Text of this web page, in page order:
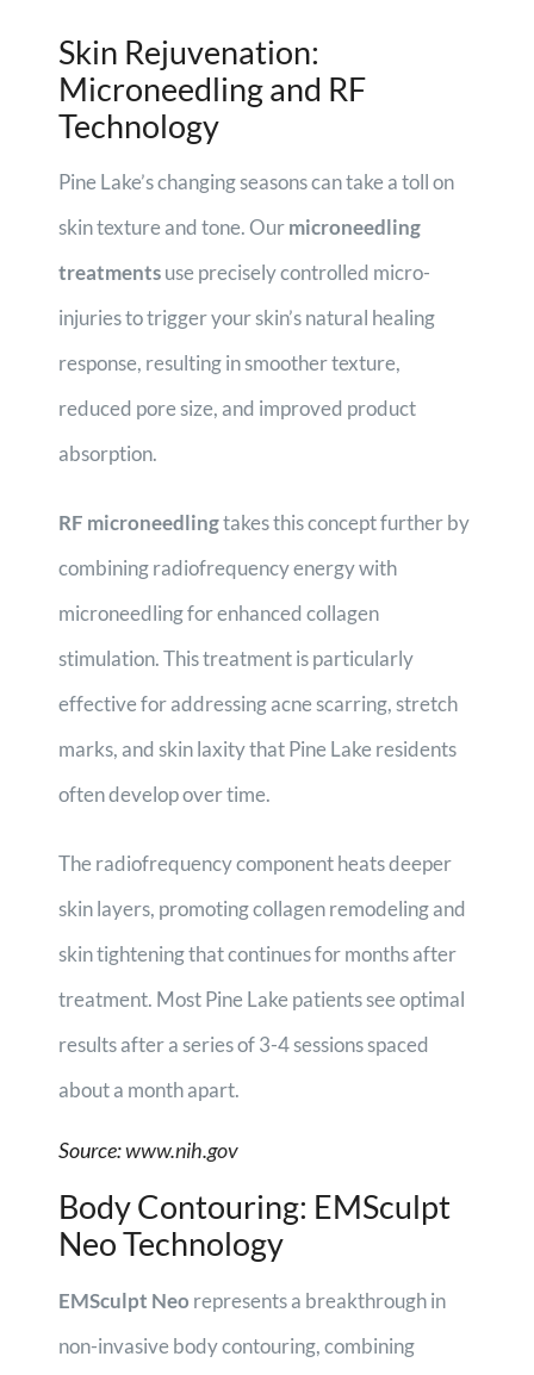
Skin Rejuvenation:
Microneedling and RF
Technology
Pine Lake’s changing seasons can take a toll on
skin texture and tone. Ourmicroneedling
treatmentsuse precisely controlled micro-
injuries to trigger your skin’s natural healing
response, resulting in smoother texture,
reduced pore size, and improved product
absorption.
RF microneedlingtakes this concept further by
combining radiofrequency energy with
microneedling for enhanced collagen
stimulation. This treatment is particularly
effective for addressing acne scarring, stretch
marks, and skin laxity that Pine Lake residents
often develop over time.
The radiofrequency component heats deeper
skin layers, promoting collagen remodeling and
skin tightening that continues for months after
treatment. Most Pine Lake patients see optimal
results after a series of 3-4 sessions spaced
about a month apart.
Source:www.nih.gov
Body Contouring: EMSculpt
Neo Technology
EMSculpt Neo represents a breakthrough in
non-invasive body contouring, combining